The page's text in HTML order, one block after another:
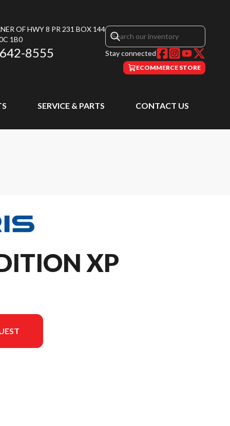
OF HWY 8 PR 231 BOX 144
1B0
8555 Stay connected
ECOMMERCE STORE
SERVICE & PARTS CONTACT US
XP